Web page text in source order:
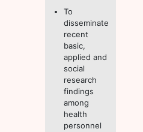
To
disseminate
recent
basic,
applied and
social
research
findings
among
health
personnel